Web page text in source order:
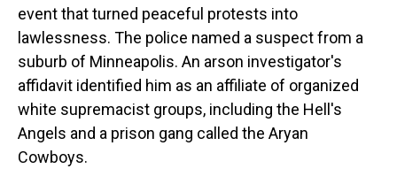
event that turned peaceful protests into
lawlessness. The police named a suspect from a
suburb of Minneapolis. An arson investigator's
affidavit identified him as an affiliate of organized
white supremacist groups, including the Hell's
Angels and a prison gang called the Aryan
Cowboys.